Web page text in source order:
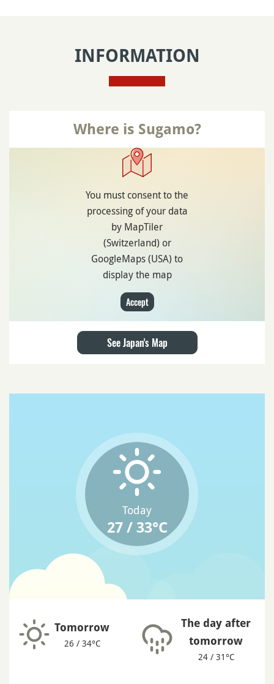
INFORMATION
Where is Sugamo?
You must consent to the
processing of your data
by MapTiler
(Switzerland) or
GoogleMaps (USA) to
display the map
Accept
See Japan's Map
Today
27 / 33°C
Tomorrow
26 / 34°C
The day after
tomorrow
24 / 31°C